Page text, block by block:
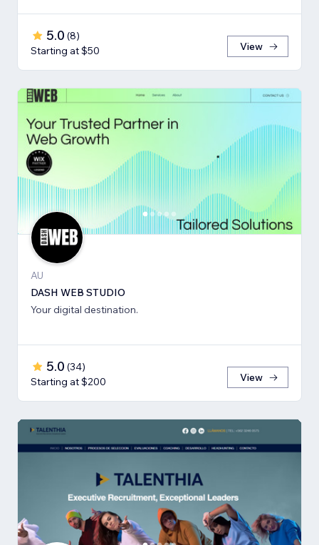
5.0 (8)
Starting at $50
View
AU
DASH WEB STUDIO
Your digital destination.
5.0 (34)
Starting at $200
View